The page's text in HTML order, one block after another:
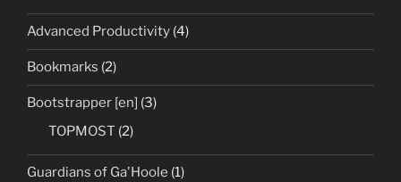
Advanced Productivity (4)
Bookmarks (2)
Bootstrapper [en] (3)
TOPMOST (2)
Guardians of Ga'Hoole (1)